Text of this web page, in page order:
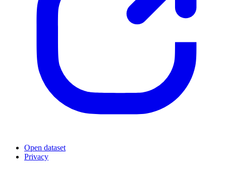
Open dataset
Privacy